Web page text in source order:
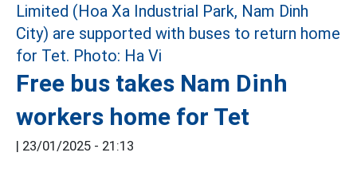
Free bus takes Nam Dinh
workers home for Tet
| 23/01/2025 - 21:13